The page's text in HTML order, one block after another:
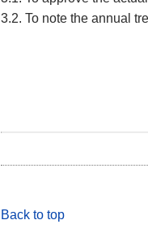
3.2. To note the annual
Back to top